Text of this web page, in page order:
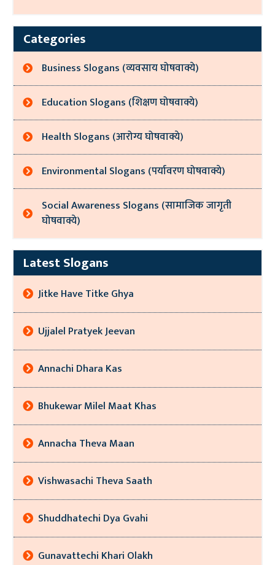
Categories
Business Slogans (व्यवसाय घोषवाक्ये)
Education Slogans (शिक्षण घोषवाक्ये)
Health Slogans (आरोग्य घोषवाक्ये)
Environmental Slogans (पर्यावरण घोषवाक्ये)
Social Awareness Slogans (सामाजिक जागृती
घोषवाक्ये)
Latest Slogans
Jitke Have Titke Ghya
Ujjalel Pratyek Jeevan
Annachi Dhara Kas
Bhukewar Milel Maat Khas
Annacha Theva Maan
Vishwasachi Theva Saath
Shuddhatechi Dya Gvahi
Gunavattechi Khari Olakh